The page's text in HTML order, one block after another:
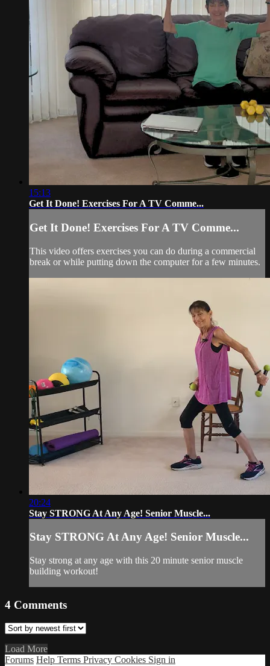
15:13
Get It Done! Exercises For A TV Comme...
Get It Done! Exercises For A TV Comme...
This video offers exercises you can do during a commercial
break or while putting down the computer for a few minutes.
20:24
Stay STRONG At Any Age! Senior Muscle...
Stay STRONG At Any Age! Senior Muscle...
Stay strong at any age with this 20 minute senior muscle
building workout!
4 Comments
Load More
Forums Help Terms Privacy Cookies Sign in